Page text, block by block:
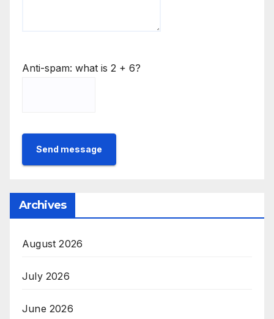
Anti-spam: what is 2 + 6?
Send message
Archives
August 2026
July 2026
June 2026